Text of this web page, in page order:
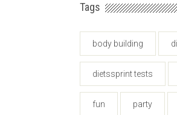
Tags
body building
dietssprint tests
fun party